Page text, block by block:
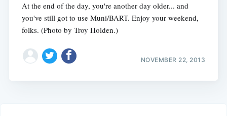
At the end of the day, you're another day older... and
you've still got to use Muni/BART. Enjoy your weekend,
folks. (Photo by Troy Holden.)
NOVEMBER 22, 2013